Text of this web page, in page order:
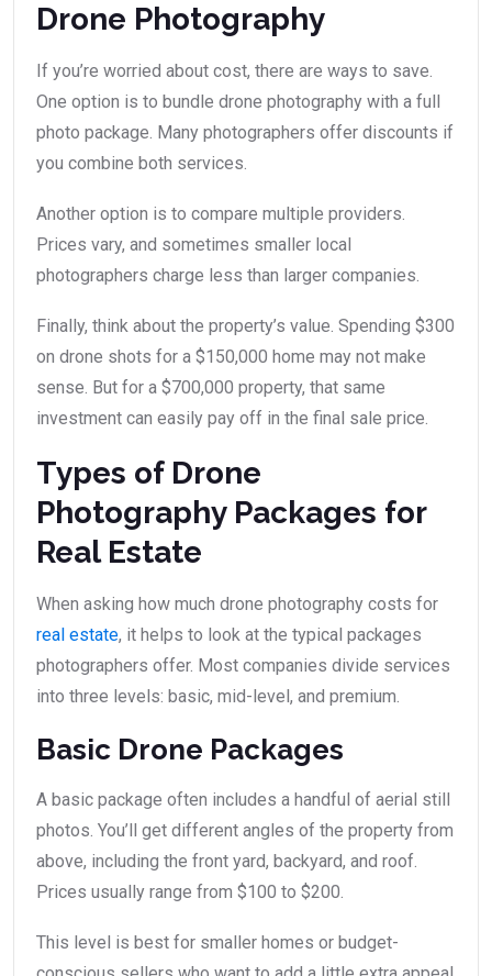
Drone Photography
If you’re worried about cost, there are ways to save.
One option is to bundle drone photography with a full
photo package. Many photographers offer discounts if
you combine both services.
Another option is to compare multiple providers.
Prices vary, and sometimes smaller local
photographers charge less than larger companies.
Finally, think about the property’s value. Spending $300
on drone shots for a $150,000 home may not make
sense. But for a $700,000 property, that same
investment can easily pay off in the final sale price.
Types of Drone
Photography Packages for
Real Estate
When asking how much drone photography costs for
real estate, it helps to look at the typical packages
photographers offer. Most companies divide services
into three levels: basic, mid-level, and premium.
Basic Drone Packages
A basic package often includes a handful of aerial still
photos. You’ll get different angles of the property from
above, including the front yard, backyard, and roof.
Prices usually range from $100 to $200.
This level is best for smaller homes or budget-